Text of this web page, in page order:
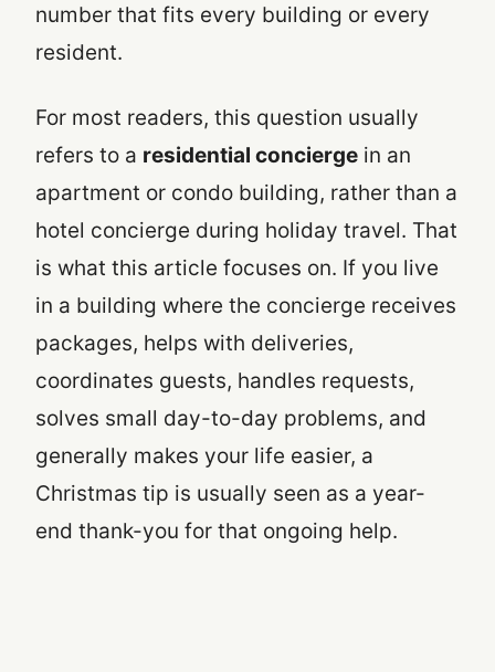
number that fits every building or every
resident.
For most readers, this question usually
refers to a residential concierge in an
apartment or condo building, rather than a
hotel concierge during holiday travel. That
is what this article focuses on. If you live
in a building where the concierge receives
packages, helps with deliveries,
coordinates guests, handles requests,
solves small day-to-day problems, and
generally makes your life easier, a
Christmas tip is usually seen as a year-
end thank-you for that ongoing help.